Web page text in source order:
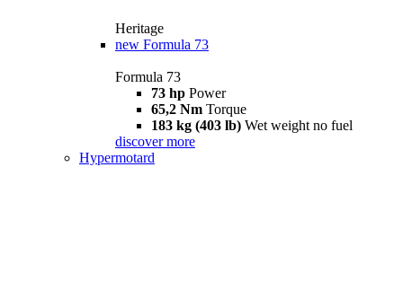
Heritage
new Formula 73
Formula 73
73 hp Power
65,2 Nm Torque
183 kg (403 lb) Wet weight no fuel
discover more
Hypermotard